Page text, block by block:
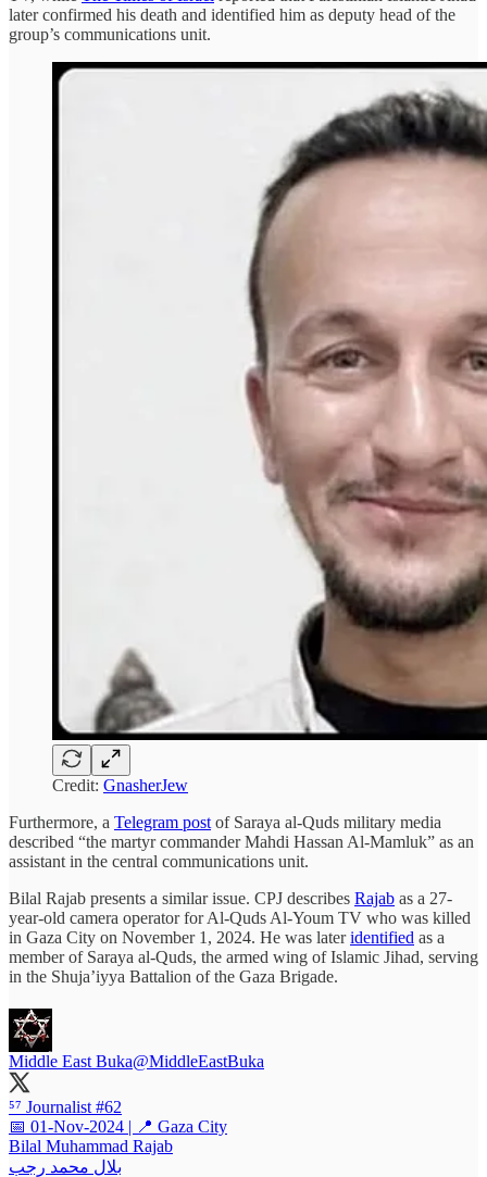
later confirmed his death and identified him as deputy head of the
group’s communications unit.
Credit: GnasherJew
Furthermore, a Telegram post of Saraya al-Quds military media
described “the martyr commander Mahdi Hassan Al-Mamluk” as an
assistant in the central communications unit.
Bilal Rajab presents a similar issue. CPJ describes Rajab as a 27-
year-old camera operator for Al-Quds Al-Youm TV who was killed
in Gaza City on November 1, 2024. He was lateridentified as a
member of Saraya al-Quds, the armed wing of Islamic Jihad, serving
in the Shuja’iyya Battalion of the Gaza Brigade.
Middle East Buka@MiddleEastBuka
⁵⁷ Journalist #62
📅 01-Nov-2024 | 📍 Gaza City
Bilal Muhammad Rajab
بلال محمد رجب